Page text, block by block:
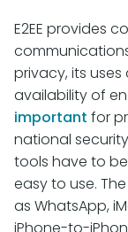
E2EE provides
privacy, its
availability of
important for
national
tools have to
easy to use.
as WhatsApp,
iPhone-to-